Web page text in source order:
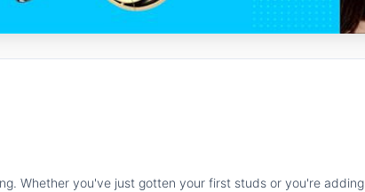
Whether you've just gotten your first studs or you're adding